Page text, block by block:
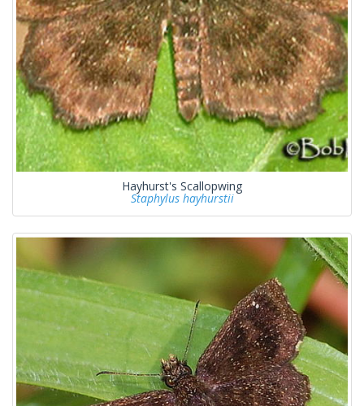
Hayhurst's Scallopwing
Staphylus hayhurstii